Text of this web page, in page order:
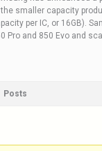
smaller capacity
per IC, or 16GB).
Pro and 850 Evo and
Posts